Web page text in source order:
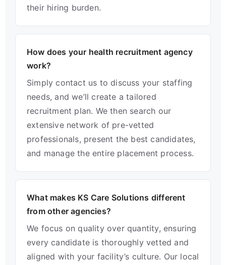
their hiring burden.
How does your health recruitment agency
work?
Simply contact us to discuss your staffing
needs, and we’ll create a tailored
recruitment plan. We then search our
extensive network of pre-vetted
professionals, present the best candidates,
and manage the entire placement process.
What makes KS Care Solutions different
from other agencies?
We focus on quality over quantity, ensuring
every candidate is thoroughly vetted and
aligned with your facility’s culture. Our local